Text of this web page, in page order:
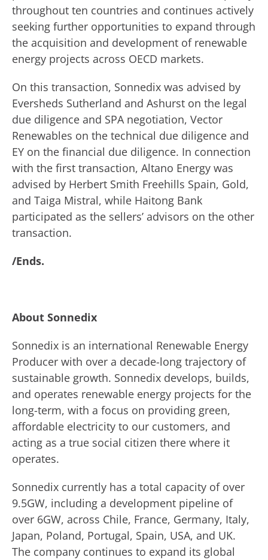
throughout ten countries and continues actively
seeking further opportunities to expand through
the acquisition and development of renewable
energy projects across OECD markets.
On this transaction, Sonnedix was advised by
Eversheds Sutherland and Ashurst on the legal
due diligence and SPA negotiation, Vector
Renewables on the technical due diligence and
EY on the financial due diligence. In connection
with the first transaction, Altano Energy was
advised by Herbert Smith Freehills Spain, Gold,
and Taiga Mistral, while Haitong Bank
participated as the sellers’ advisors on the other
transaction.
/Ends.
About Sonnedix
Sonnedix is an international Renewable Energy
Producer with over a decade-long trajectory of
sustainable growth. Sonnedix develops, builds,
and operates renewable energy projects for the
long-term, with a focus on providing green,
affordable electricity to our customers, and
acting as a true social citizen there where it
operates.
Sonnedix currently has a total capacity of over
9.5GW, including a development pipeline of
over 6GW, across Chile, France, Germany, Italy,
Japan, Poland, Portugal, Spain, USA, and UK.
The company continues to expand its global